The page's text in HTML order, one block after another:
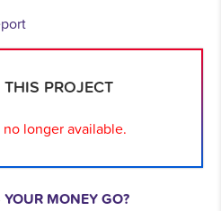
PROJECT
longer available.
MONEY GO?